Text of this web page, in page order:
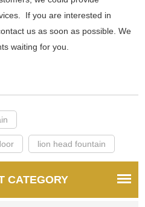
If you are interested in
us as soon as possible. We
waiting for you.
lion head fountain
CATEGORY